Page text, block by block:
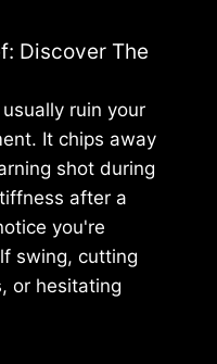
Discover The
ruin your
It chips away
shot during
after a
you're
swing, cutting
or hesitating